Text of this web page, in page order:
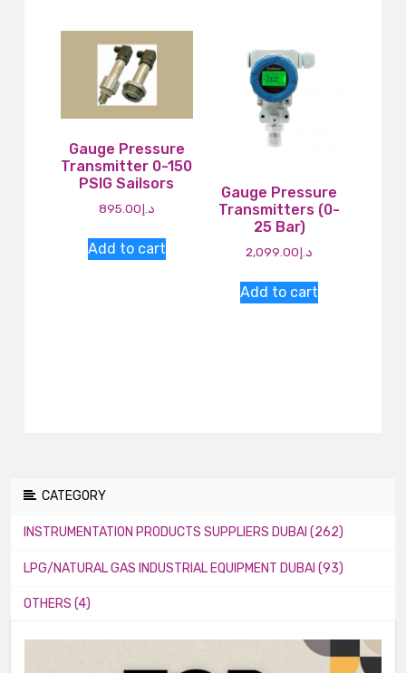
Gauge Pressure
Transmitter 0-150
PSIG Sailsors
د.إ895.00
Add to cart
Gauge Pressure
Transmitters (0-
25 Bar)
د.إ2,099.00
Add to cart
CATEGORY
INSTRUMENTATION PRODUCTS SUPPLIERS DUBAI (262)
LPG/NATURAL GAS INDUSTRIAL EQUIPMENT DUBAI (93)
OTHERS (4)